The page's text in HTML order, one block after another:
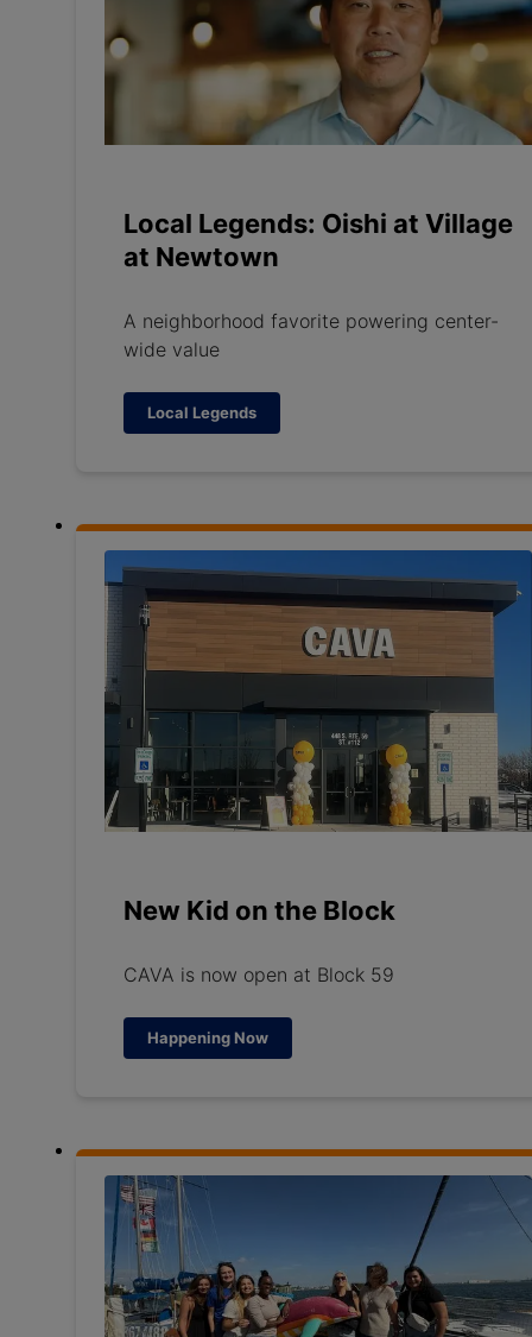
Local Legends: Oishi at Village
at Newtown
A neighborhood favorite powering center-
wide value
Local Legends
New Kid on the Block
CAVA is now open at Block 59
Happening Now